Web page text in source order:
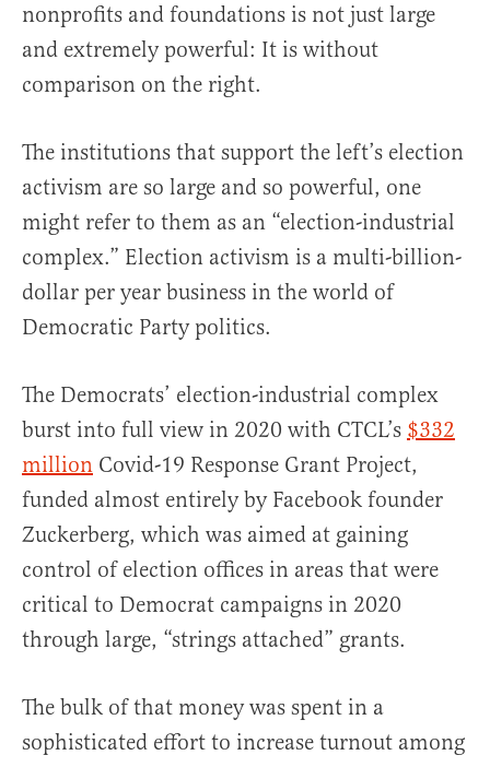
nonprofits and foundations is not just large
and extremely powerful: It is without
comparison on the right.
The institutions that support the left’s election
activism are so large and so powerful, one
might refer to them as an “election-industrial
complex.” Election activism is a multi-billion-
dollar per year business in the world of
Democratic Party politics.
The Democrats’ election-industrial complex
burst into full view in 2020 with CTCL’s $332
million Covid-19 Response Grant Project,
funded almost entirely by Facebook founder
Zuckerberg, which was aimed at gaining
control of election offices in areas that were
critical to Democrat campaigns in 2020
through large, “strings attached” grants.
The bulk of that money was spent in a
sophisticated effort to increase turnout among